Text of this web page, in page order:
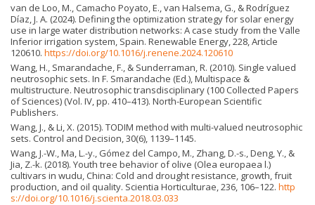
van de Loo, M., Camacho Poyato, E., van Halsema, G., & Rodríguez
Díaz, J. A. (2024). Defining the optimization strategy for solar energy
use in large water distribution networks: A case study from the Valle
Inferior irrigation system, Spain. Renewable Energy, 228, Article
120610. https://doi.org/10.1016/j.renene.2024.120610
Wang, H., Smarandache, F., & Sunderraman, R. (2010). Single valued
neutrosophic sets. In F. Smarandache (Ed.), Multispace &
multistructure. Neutrosophic transdisciplinary (100 Collected Papers
of Sciences) (Vol. IV, pp. 410–413). North-European Scientific
Publishers.
Wang, J., & Li, X. (2015). TODIM method with multi-valued neutrosophic
sets. Control and Decision, 30(6), 1139–1145.
Wang, J.-W., Ma, L.-y., Gómez del Campo, M., Zhang, D.-s., Deng, Y., &
Jia, Z.-k. (2018). Youth tree behavior of olive (Olea europaea l.)
cultivars in wudu, China: Cold and drought resistance, growth, fruit
production, and oil quality. Scientia Horticulturae, 236, 106–122. http
s://doi.org/10.1016/j.scienta.2018.03.033